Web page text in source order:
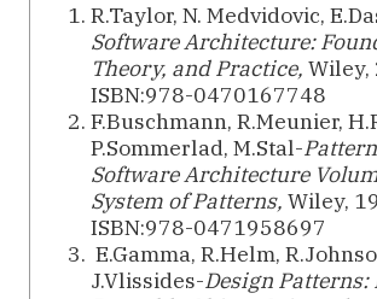
R.Taylor, N. Medvidovic,
Software Architecture:
Theory, and Practice, Wiley,
ISBN:978-0470167748
F.Buschmann,‎ R.Meunier,‎
P.Sommerlad, M.Stal-
Software Architecture
System of Patterns, Wiley,
ISBN:978-0471958697
E.Gamma,‎ R.Helm,‎
J.Vlissides-Design Patterns: